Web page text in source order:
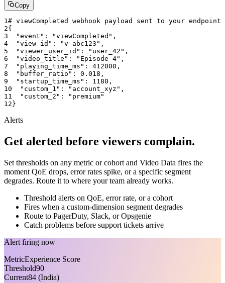
Copy
1 # viewCompleted webhook payload sent to your endpoint
2{
3
"event" : "viewCompleted" ,
4
"view_id" : "v_abc123" ,
5
"viewer_user_id" : "user_42" ,
6
"video_title" : "Episode 4" ,
7
"playing_time_ms" : 412000 ,
8
"buffer_ratio" : 0.018 ,
9
"startup_time_ms" : 1180 ,
10
"custom_1" : "account_xyz" ,
11
"custom_2" :
"premium"
12}
Alerts
Get alerted before viewers complain.
Set thresholds on any metric or cohort and Video Data fires the
moment QoE drops, error rates spike, or a specific segment
degrades. Route it to where your team already works.
Threshold alerts on QoE, error rate, or a cohort
Fires when a custom-dimension segment degrades
Route to PagerDuty, Slack, or Opsgenie
Catch problems before support tickets arrive
Alert firing now
MetricExperience Score
Threshold90
Current84 (India)